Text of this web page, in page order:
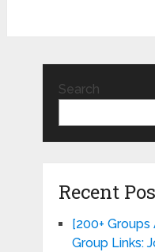
Search
Recent
[200+
Group Links: